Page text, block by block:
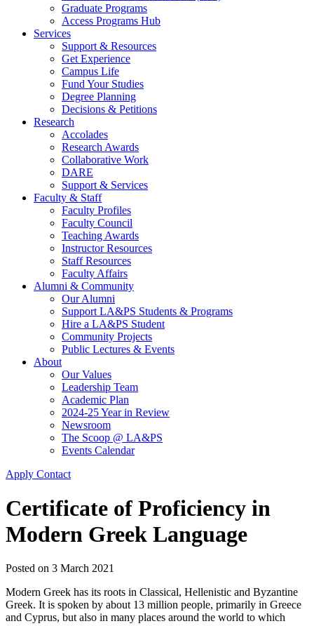
Graduate Programs
Access Programs Hub
Services
Support & Resources
Get Experience
Campus Life
Fund Your Studies
Degree Planning
Decisions & Petitions
Research
Accolades
Research Awards
Collaborative Work
DARE
Support & Services
Faculty & Staff
Faculty Profiles
Faculty Council
Teaching Awards
Instructor Resources
Staff Resources
Faculty Affairs
Alumni & Community
Our Alumni
Support LA&PS Students & Programs
Hire a LA&PS Student
Community Projects
Public Lectures & Events
About
Our Values
Leadership Team
Academic Plan
2024-25 Year in Review
Newsroom
The Scoop @ LA&PS
Events Calendar
Apply Contact
Certificate of Proficiency in
Modern Greek Language
Posted on 3 March 2021
Modern Greek has its roots in Classical, Hellenistic and Byzantine
Greek. It is spoken by about 13 million people, primarily in Greece
and Cyprus, but also in many places around the world to which